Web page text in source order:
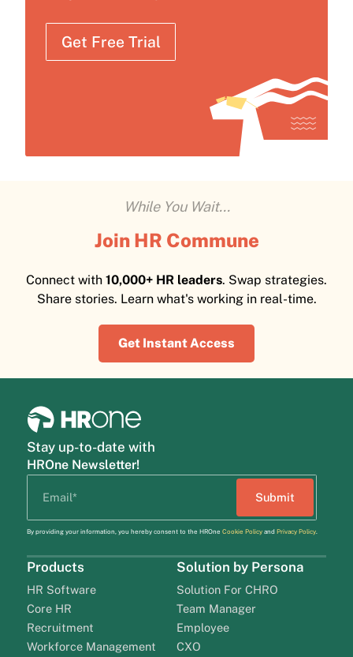
Get Free Trial
While You Wait...
Join HR Commune
Connect with 10,000+ HR leaders. Swap strategies.
Share stories. Learn what's working in real-time.
Get Instant Access
Stay up-to-date with
HROne Newsletter!
By providing your information, you hereby consent to the HROne Cookie Policyand Privacy Policy.
Products
HR Software
Core HR
Recruitment
Workforce Management
Solution by Persona
Solution For CHRO
Team Manager
Employee
CXO